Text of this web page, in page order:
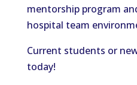
mentorship program
hospital team
Current students or
today!